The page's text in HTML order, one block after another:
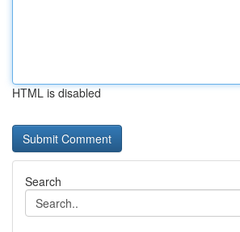
HTML is disabled
Search